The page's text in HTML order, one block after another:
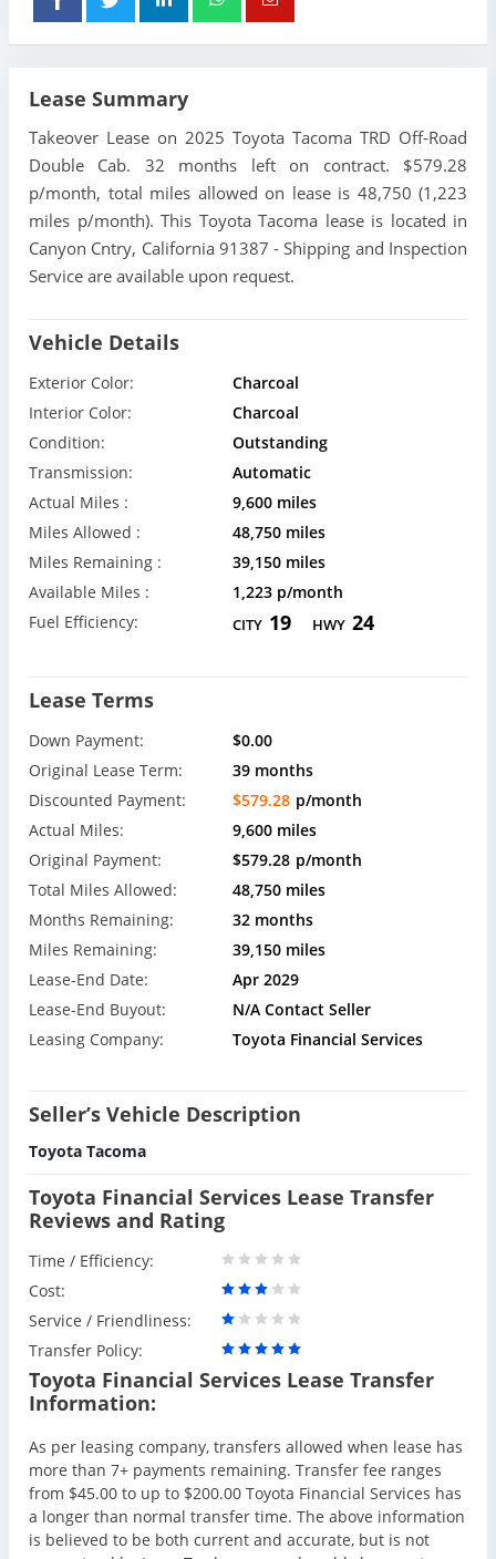
Lease Summary
Takeover Lease on 2025 Toyota Tacoma TRD Off-Road
Double Cab. 32 months left on contract. $579.28
p/month, total miles allowed on lease is 48,750 (1,223
miles p/month). This Toyota Tacoma lease is located in
Canyon Cntry, California 91387 - Shipping and Inspection
Service are available upon request.
Vehicle Details
Exterior Color:
Charcoal
Interior Color:
Charcoal
Condition:
Outstanding
Transmission:
Automatic
Actual Miles :
9,600 miles
Miles Allowed :
48,750 miles
Miles Remaining :
39,150 miles
Available Miles :
1,223 p/month
Fuel Efficiency:
CITY 19 HWY 24
Lease Terms
Down Payment:
$0.00
Original Lease Term:
39 months
Discounted Payment:
$579.28 p/month
Actual Miles:
9,600 miles
Original Payment:
$579.28 p/month
Total Miles Allowed:
48,750 miles
Months Remaining:
32 months
Miles Remaining:
39,150 miles
Lease-End Date:
Apr 2029
Lease-End Buyout:
N/A Contact Seller
Leasing Company:
Toyota Financial Services
Seller’s Vehicle Description
Toyota Tacoma
Toyota Financial Services Lease Transfer
Reviews and Rating
Time / Efficiency:
Cost:
Service / Friendliness:
Transfer Policy:
Toyota Financial Services Lease Transfer
Information:
As per leasing company, transfers allowed when lease has
more than 7+ payments remaining. Transfer fee ranges
from $45.00 to up to $200.00 Toyota Financial Services has
a longer than normal transfer time. The above information
is believed to be both current and accurate, but is not